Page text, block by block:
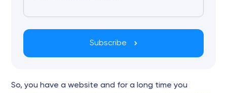
Subscribe
So, you have a website and for a long time you